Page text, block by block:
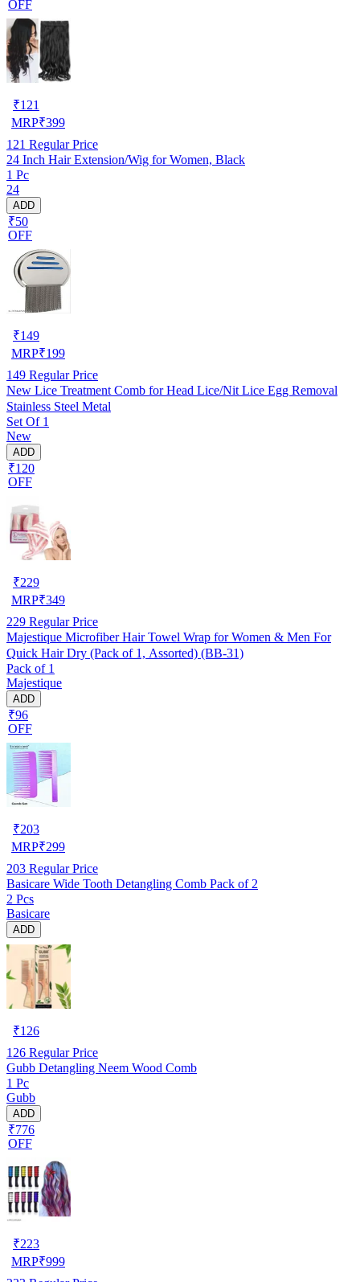
OFF
₹121
MRP₹399
121 Regular Price
24 Inch Hair Extension/Wig for Women, Black
1 Pc
24
ADD
₹50
OFF
₹149
MRP₹199
149 Regular Price
New Lice Treatment Comb for Head Lice/Nit Lice Egg Removal
Stainless Steel Metal
Set Of 1
New
ADD
₹120
OFF
₹229
MRP₹349
229 Regular Price
Majestique Microfiber Hair Towel Wrap for Women & Men For
Quick Hair Dry (Pack of 1, Assorted) (BB-31)
Pack of 1
Majestique
ADD
₹96
OFF
₹203
MRP₹299
203 Regular Price
Basicare Wide Tooth Detangling Comb Pack of 2
2 Pcs
Basicare
ADD
₹126
126 Regular Price
Gubb Detangling Neem Wood Comb
1 Pc
Gubb
ADD
₹776
OFF
₹223
MRP₹999